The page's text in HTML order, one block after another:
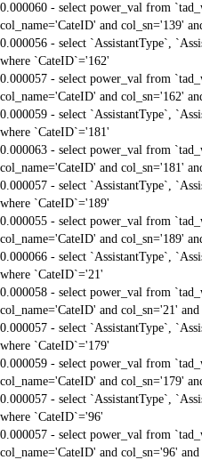
0.000060 - select power_val from
col_name='CateID' and col_sn='139'
0.000056 - select `AssistantType`,
where `CateID`='162'
0.000057 - select power_val from
col_name='CateID' and col_sn='162'
0.000059 - select `AssistantType`,
where `CateID`='181'
0.000063 - select power_val from
col_name='CateID' and col_sn='181'
0.000057 - select `AssistantType`,
where `CateID`='189'
0.000055 - select power_val from
col_name='CateID' and col_sn='189'
0.000066 - select `AssistantType`,
where `CateID`='21'
0.000058 - select power_val from
col_name='CateID' and col_sn='21'
0.000057 - select `AssistantType`,
where `CateID`='179'
0.000059 - select power_val from
col_name='CateID' and col_sn='179'
0.000057 - select `AssistantType`,
where `CateID`='96'
0.000057 - select power_val from
col_name='CateID' and col_sn='96'